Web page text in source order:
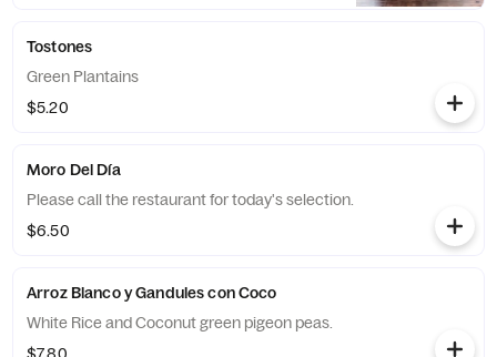
Tostones
Green Plantains
$5.20
Moro Del Día
Please call the restaurant for today's selection.
$6.50
Arroz Blanco y Gandules con Coco
White Rice and Coconut green pigeon peas.